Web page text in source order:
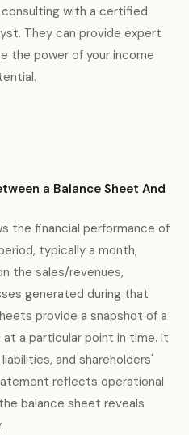
with a certified
They can provide expert
the power of your income
a Balance Sheet And
the financial performance of
typically a month,
the sales/revenues,
generated during that
provide a snapshot of a
at a particular point in time. It
and shareholders'
reflects operational
balance sheet reveals